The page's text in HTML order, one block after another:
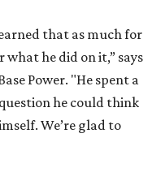
that as much for
he did on it,” says
Power. "He spent a
he could think
We’re glad to